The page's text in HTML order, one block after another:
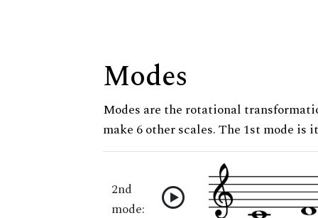
Modes
Modes are the rotational
make 6 other scales. The 1st mode is
2nd
mode: